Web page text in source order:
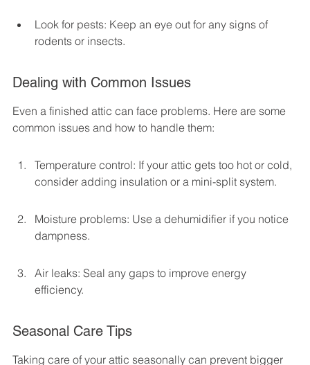
Look for pests: Keep an eye out for any signs of
rodents or insects.
Dealing with Common Issues
Even a finished attic can face problems. Here are some
common issues and how to handle them:
Temperature control: If your attic gets too hot or cold,
consider adding insulation or a mini-split system.
Moisture problems: Use a dehumidifier if you notice
dampness.
Air leaks: Seal any gaps to improve energy
efficiency.
Seasonal Care Tips
Taking care of your attic seasonally can prevent bigger